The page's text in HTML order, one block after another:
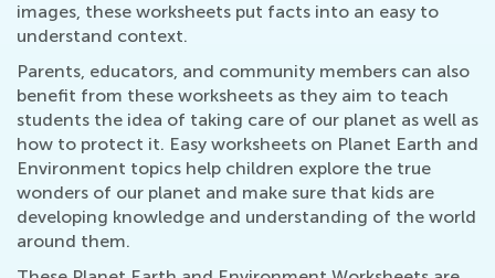
images, these worksheets put facts into an easy to
understand context.
Parents, educators, and community members can also
benefit from these worksheets as they aim to teach
students the idea of taking care of our planet as well as
how to protect it. Easy worksheets on Planet Earth and
Environment topics help children explore the true
wonders of our planet and make sure that kids are
developing knowledge and understanding of the world
around them.